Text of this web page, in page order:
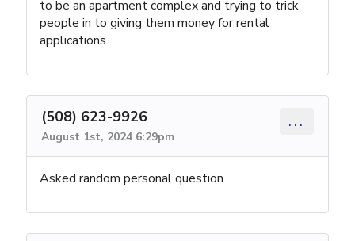
to be an apartment complex and trying to trick
people in to giving them money for rental
applications
(508) 623-9926
August 1st, 2024 6:29pm
...
Asked random personal question